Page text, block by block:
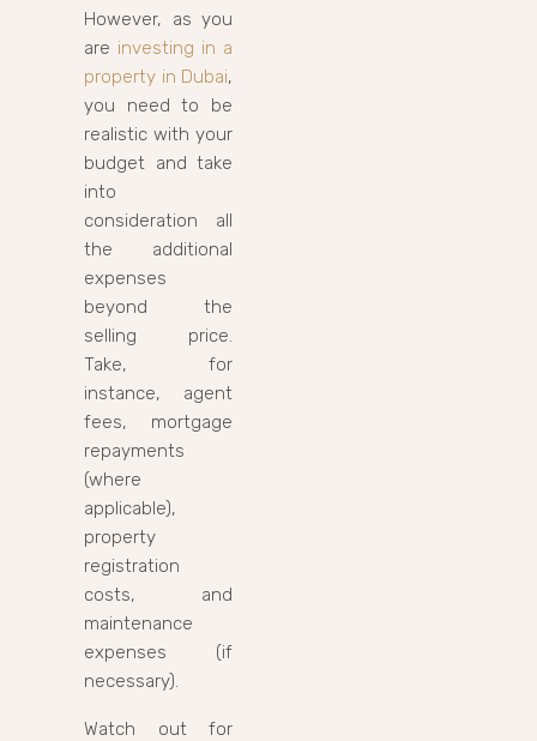
However, as you
are investing in a
property in Dubai,
you need to be
realistic with your
budget and take
into
consideration all
the additional
expenses
beyond the
selling price.
Take, for
instance, agent
fees, mortgage
repayments
(where
applicable),
property
registration
costs, and
maintenance
expenses (if
necessary).
Watch out for